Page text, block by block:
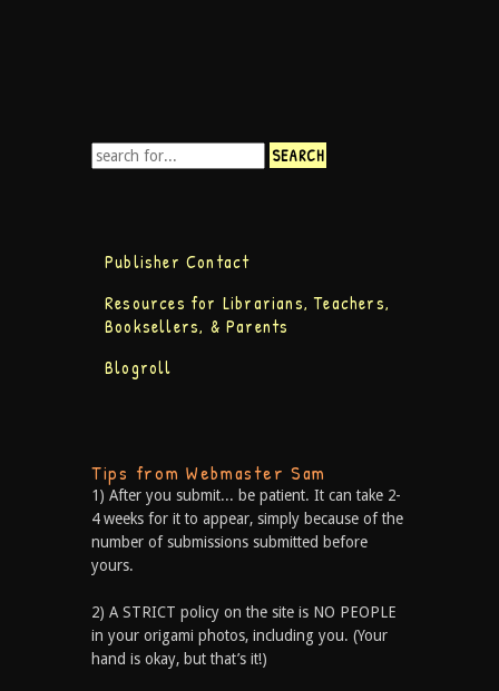
Publisher Contact
Resources for Librarians, Teachers,
Booksellers, & Parents
Blogroll
Tips from Webmaster Sam
1) After you submit... be patient. It can take 2-
4 weeks for it to appear, simply because of the
number of submissions submitted before
yours.
2) A STRICT policy on the site is NO PEOPLE
in your origami photos, including you. (Your
hand is okay, but that’s it!)